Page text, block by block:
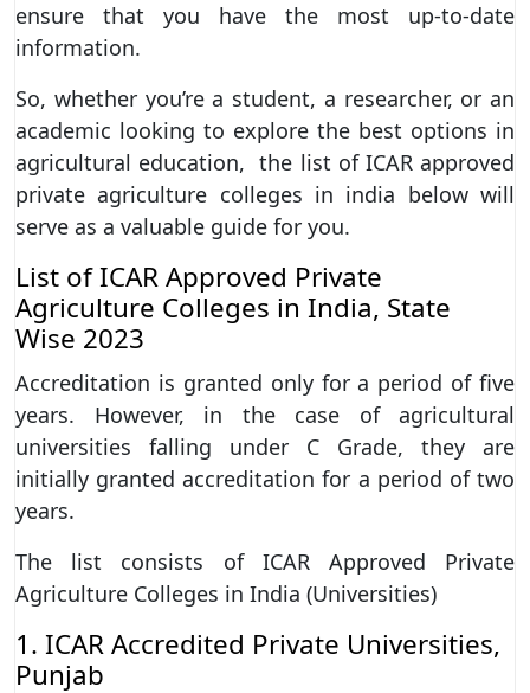
ensure that you have the most up-to-date
information.
So, whether you’re a student, a researcher, or an
academic looking to explore the best options in
agricultural education, the list of ICAR approved
private agriculture colleges in india below will
serve as a valuable guide for you.
List of ICAR Approved Private
Agriculture Colleges in India, State
Wise 2023
Accreditation is granted only for a period of five
years. However, in the case of agricultural
universities falling under C Grade, they are
initially granted accreditation for a period of two
years.
The list consists of ICAR Approved Private
Agriculture Colleges in India (Universities)
1. ICAR Accredited Private Universities,
Punjab